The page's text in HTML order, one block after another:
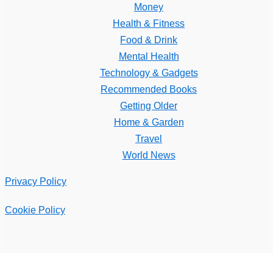
Money
Health & Fitness
Food & Drink
Mental Health
Technology & Gadgets
Recommended Books
Getting Older
Home & Garden
Travel
World News
Privacy Policy
Cookie Policy